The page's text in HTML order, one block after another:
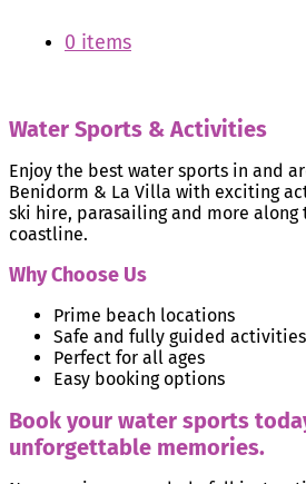
0 items
Water Sports & Activities
Enjoy the best water sports in and
Benidorm & La Villa with exciting
ski hire, parasailing and more
coastline.
Why Choose Us
Prime beach locations
Safe and fully guided activities
Perfect for all ages
Easy booking options
Book your water sports
unforgettable memories.